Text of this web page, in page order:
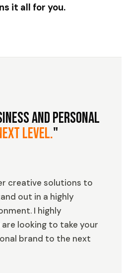
it all for you.
and personal
level."
creative solutions to
out in a highly
I highly
looking to take your
brand to the next